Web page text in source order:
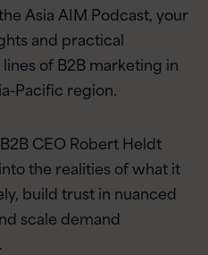
Asia AIM Podcast, your
and practical
of B2B marketing in
Pacific region.
CEO Robert Heldt
the realities of what it
build trust in nuanced
scale demand